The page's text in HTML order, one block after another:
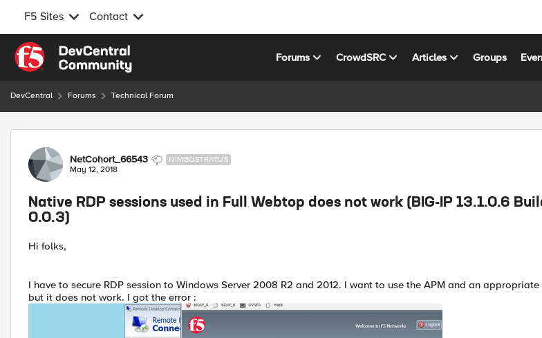
F5 Sites Contact
Skip to content
Forums CrowdSRC Articles Groups
DevCentral Forums Technical Forum
Forum Discussion
NetCohort_66543 NIMBOSTRATUS
May 12, 2018
Native RDP sessions used in Full Webtop does not work (BIG-IP 13.1.0.6
0.0.3)
Hi folks,
I have to secure RDP session to Windows Server 2008 R2 and 2012. I want to use the APM and an appropriate
but it does not work. I got the error :